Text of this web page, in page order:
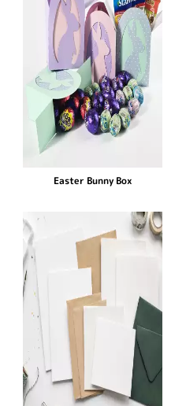
Easter Bunny Box